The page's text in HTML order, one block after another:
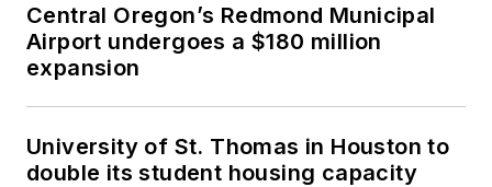
Central Oregon’s Redmond Municipal
Airport undergoes a $180 million
expansion
University of St. Thomas in Houston to
double its student housing capacity